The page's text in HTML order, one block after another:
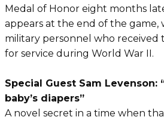
Medal of Honor eight months
appears at the end of the game,
military personnel who received
for service during World War II.
Special Guest Sam Levenson:
baby’s diapers”
A novel secret in a time when